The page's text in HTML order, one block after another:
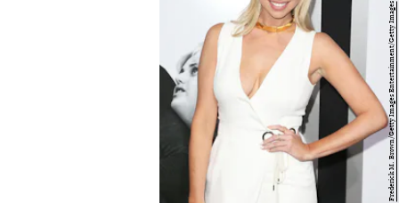
Frederick M. Brown/Getty Images Entertainment/Getty Images